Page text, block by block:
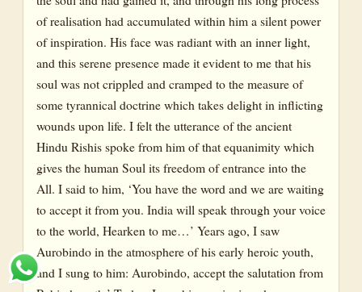
of realisation had accumulated within him a silent power
of inspiration. His face was radiant with an inner light,
and this serene presence made it evident to me that his
soul was not crippled and cramped to the measure of
some tyrannical doctrine which takes delight in inflicting
wounds upon life. I felt the utterance of the ancient
Hindu Rishis spoke from him of that equanimity which
gives the human Soul its freedom of entrance into the
All. I said to him, ‘You have the word and we are waiting
to accept it from you. India will speak through your voice
to the world, Hearken to me…’ Years ago, I saw
Aurobindo in the atmosphere of his early heroic youth,
and I sung to him: Aurobindo, accept the salutation from